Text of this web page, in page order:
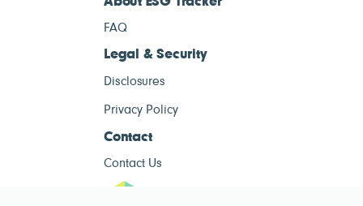
FAQ
Legal & Security
Disclosures
Privacy Policy
Contact
Contact Us